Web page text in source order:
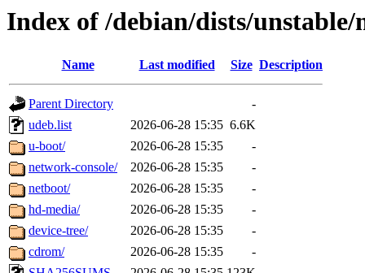
Index of /debian/dists/
Name Last modified Size Description
Parent Directory
-
udeb.list
2026-06-28 15:35 6.6K
u-boot/
2026-06-28 15:35
-
network-console/
2026-06-28 15:35
-
netboot/
2026-06-28 15:35
-
hd-media/
2026-06-28 15:35
-
device-tree/
2026-06-28 15:35
-
cdrom/
2026-06-28 15:35
-